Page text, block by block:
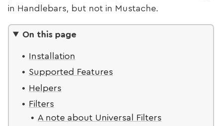
in Handlebars, but not in Mustache.
On this page
Installation
Supported Features
Helpers
Filters
A note about Universal Filters